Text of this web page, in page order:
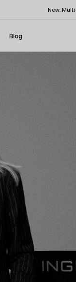
New:
Blog